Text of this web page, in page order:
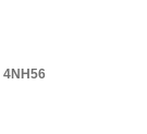
4NH56